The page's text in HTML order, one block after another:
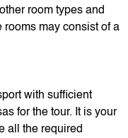
room types and
may consist of a
with sufficient
for the tour. It is your
all the required